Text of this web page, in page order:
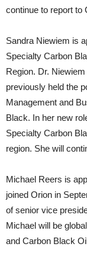
continue to report to
Sandra Niewiem is
Specialty Carbon
Region. Dr.
previously held the
Management and
Black. In her new
Specialty Carbon
region. She will
Michael Reers is
joined Orion in
of senior vice
Michael will be
and Carbon Black